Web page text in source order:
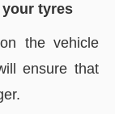
your tyres
the vehicle
ensure that